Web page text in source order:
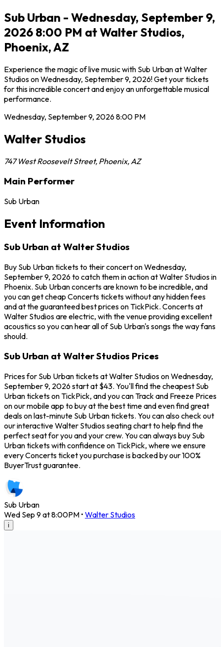
Sub Urban - Wednesday, September 9,
2026 8:00 PM at Walter Studios,
Phoenix, AZ
Experience the magic of live music with Sub Urban at Walter
Studios on Wednesday, September 9, 2026! Get your tickets
for this incredible concert and enjoy an unforgettable musical
performance.
Wednesday, September 9, 20268:00 PM
Walter Studios
747 West Roosevelt Street, Phoenix, AZ
Main Performer
Sub Urban
Event Information
Sub Urban at Walter Studios
Buy Sub Urban tickets to their concert on Wednesday,
September 9, 2026 to catch them in action at Walter Studios in
Phoenix. Sub Urban concerts are known to be incredible, and
you can get cheap Concerts tickets without any hidden fees
and at the guaranteed best prices on TickPick. Concerts at
Walter Studios are electric, with the venue providing excellent
acoustics so you can hear all of Sub Urban's songs the way fans
should.
Sub Urban at Walter Studios Prices
Prices for Sub Urban tickets at Walter Studios on Wednesday,
September 9, 2026 start at $43. You'll find the cheapest Sub
Urban tickets on TickPick, and you can Track and Freeze Prices
on our mobile app to buy at the best time and even find great
deals on last-minute Sub Urban tickets. You can also check out
our interactive Walter Studios seating chart to help find the
perfect seat for you and your crew. You can always buy Sub
Urban tickets with confidence on TickPick, where we ensure
every Concerts ticket you purchase is backed by our 100%
BuyerTrust guarantee.
Sub Urban
Wed Sep 9 at 8:00PM • Walter Studios
i